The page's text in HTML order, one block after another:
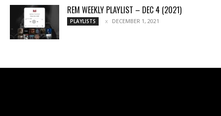
REM WEEKLY PLAYLIST – DEC 4 (2021)
PLAYLISTS DECEMBER 1, 2021